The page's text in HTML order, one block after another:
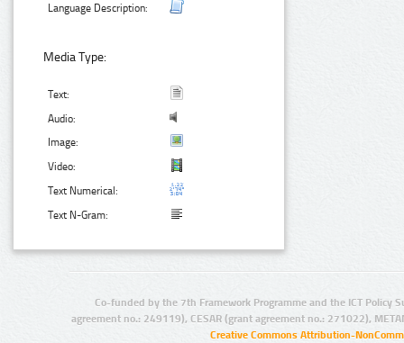
Language Description:
Media Type:
Text:
Audio:
Image:
Video:
Text Numerical:
Text N-Gram:
Co-funded by the 7th Framework Programme and the ICT Policy
agreement no.: 249119), CESAR (grant agreement no.: 271022),
Creative Commons Attribution-